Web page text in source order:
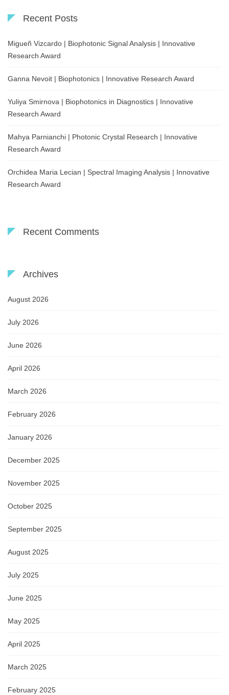
Recent Posts
Migueñ Vizcardo | Biophotonic Signal Analysis | Innovative
Research Award
Ganna Nevoit | Biophotonics | Innovative Research Award
Yuliya Smirnova | Biophotonics in Diagnostics | Innovative
Research Award
Mahya Parnianchi | Photonic Crystal Research | Innovative
Research Award
Orchidea Maria Lecian | Spectral Imaging Analysis | Innovative
Research Award
Recent Comments
Archives
August 2026
July 2026
June 2026
April 2026
March 2026
February 2026
January 2026
December 2025
November 2025
October 2025
September 2025
August 2025
July 2025
June 2025
May 2025
April 2025
March 2025
February 2025